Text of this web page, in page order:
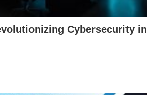
Cybersecurity in